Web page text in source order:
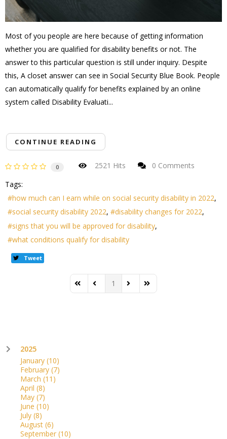
Most of you people are here because of getting information
whether you are qualified for disability benefits or not. The
answer to this particular question is still under inquiry. Despite
this, A closet answer can see in Social Security Blue Book. People
can automatically qualify for benefits explained by an online
system called Disability Evaluati...
CONTINUE READING
0 2521 Hits
0 Comments
Tags:
how much can I earn while on social security disability in 2022
social security disability 2022
disability changes for 2022
signs that you will be approved for disability
what conditions qualify for disability
Tweet
First PagePrevious Page
1 Next PageLast Page
2025
January (10)
February (7)
March (11)
April (8)
May (7)
June (10)
July (8)
August (6)
September (10)